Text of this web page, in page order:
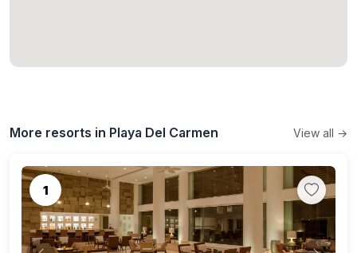
More resorts in Playa Del Carmen View all →
1